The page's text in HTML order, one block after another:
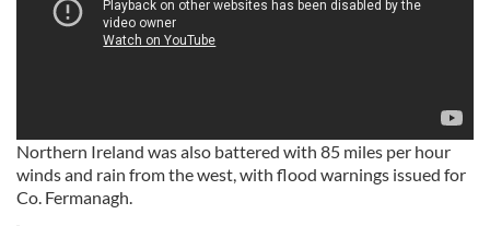
Northern Ireland was also battered with 85 miles per hour
winds and rain from the west, with flood warnings issued for
Co. Fermanagh.